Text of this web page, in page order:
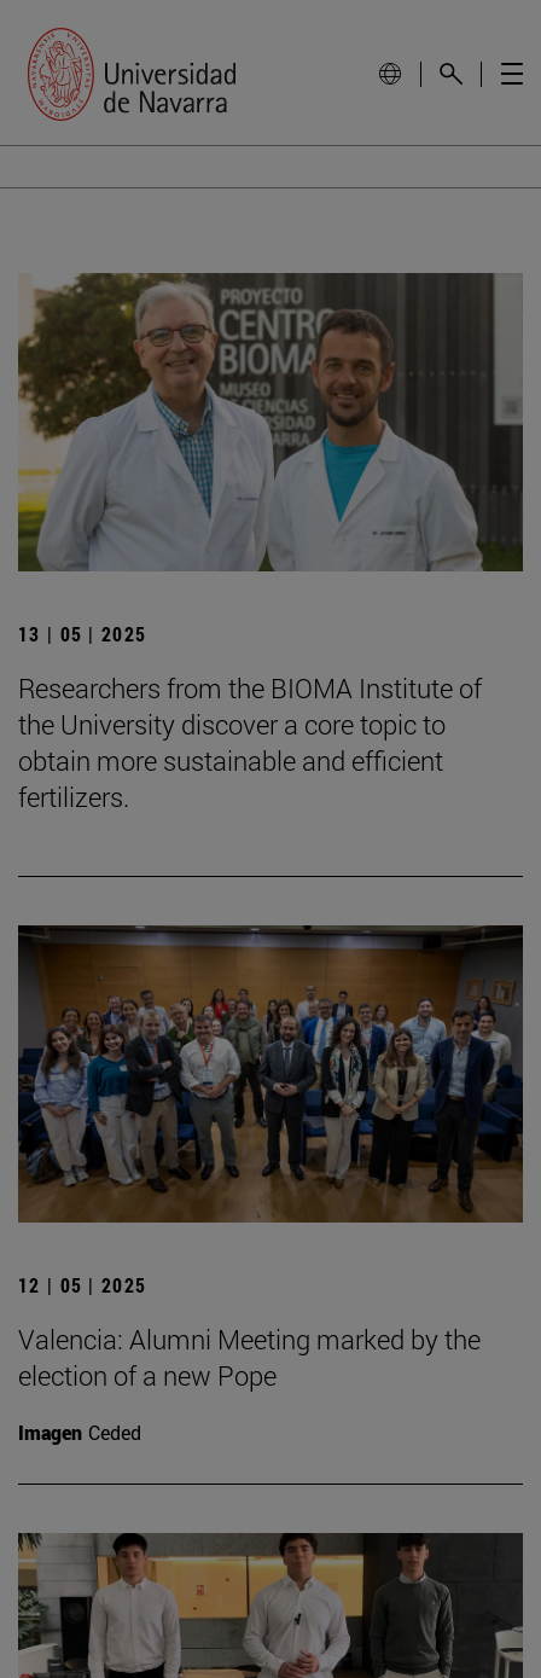
13 | 05 | 2025
Researchers from the BIOMA Institute of
the University discover a core topic to
obtain more sustainable and efficient
fertilizers.
12 | 05 | 2025
Valencia: Alumni Meeting marked by the
election of a new Pope
Imagen Ceded